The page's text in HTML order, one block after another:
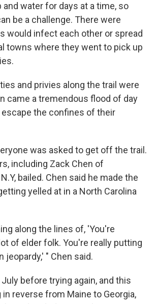
water for days at a time, so
be a challenge. There were
would infect each other or spread
towns where they went to pick up
and privies along the trail were
came a tremendous flood of day
the confines of their
was asked to get off the trail.
including Zack Chen of
bailed. Chen said he made the
yelled at in a North Carolina
along the lines of, 'You're
of elder folk. You're really putting
jeopardy,' " Chen said.
before trying again, and this
reverse from Maine to Georgia,